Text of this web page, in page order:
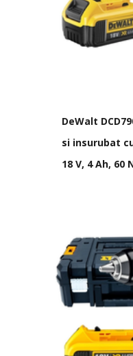
DeWalt
si insurubat
18 V, 4 Ah, 60